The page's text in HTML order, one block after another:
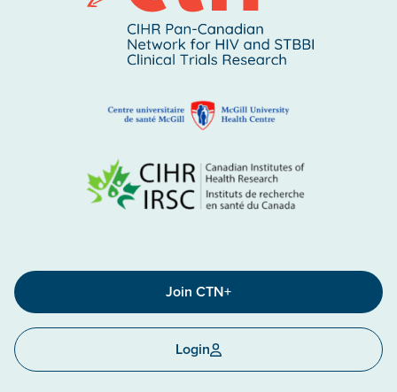
Join CTN+
Login